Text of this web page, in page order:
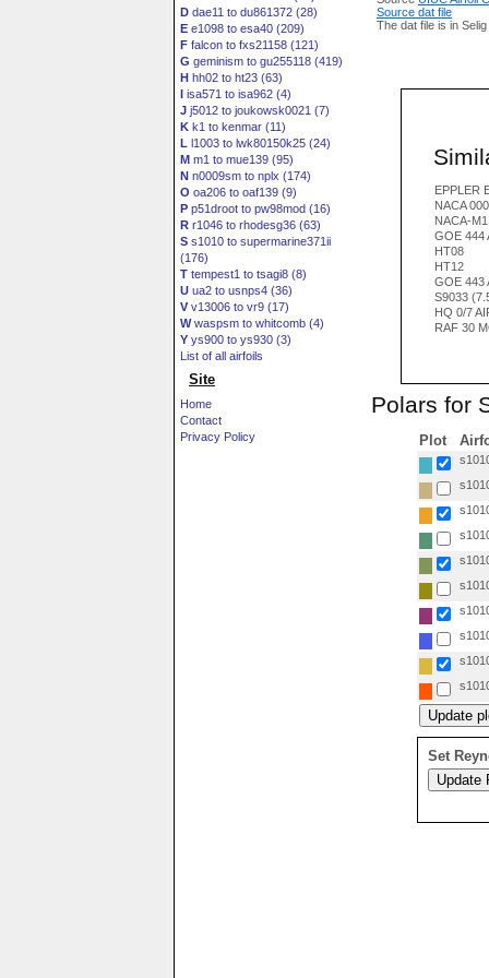
D dae11 to du861372 (28)
E e1098 to esa40 (209)
F falcon to fxs21158 (121)
G geminism to gu255118 (419)
H hh02 to ht23 (63)
I isa571 to isa962 (4)
J j5012 to joukowsk0021 (7)
K k1 to kenmar (11)
L l1003 to lwk80150k25 (24)
M m1 to mue139 (95)
N n0009sm to nplx (174)
O oa206 to oaf139 (9)
P p51droot to pw98mod (16)
R r1046 to rhodesg36 (63)
S s1010 to supermarine371ii
(176)
T tempest1 to tsagi8 (8)
U ua2 to usnps4 (36)
V v13006 to vr9 (17)
Wwaspsm to whitcomb (4)
Y ys900 to ys930 (3)
List of all airfoils
Site
Home
Contact
Privacy Policy
Source dat file
The dat file is in
EPPLER
NACA
NACA-M1
GOE 444
HT08
HT12
GOE 443
S9033
HQ 0/7
RAF 30
Polars for
Plot
Set